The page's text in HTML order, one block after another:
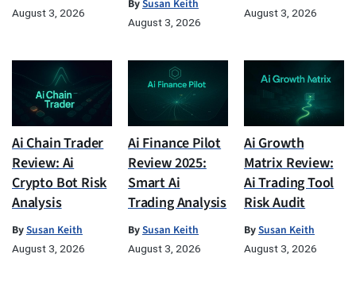
August 3, 2026
BySusan Keith
August 3, 2026
August 3, 2026
Ai Chain Trader
Review: Ai
Crypto Bot Risk
Analysis
BySusan Keith
August 3, 2026
Ai Finance Pilot
Review 2025:
Smart Ai
Trading Analysis
BySusan Keith
August 3, 2026
Ai Growth
Matrix Review:
Ai Trading Tool
Risk Audit
BySusan Keith
August 3, 2026